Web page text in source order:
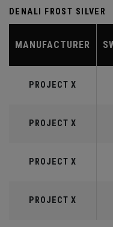
DENALI FROST SILVER
MANUFACTURER
PROJECT X
PROJECT X
PROJECT X
PROJECT X